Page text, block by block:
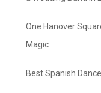
One Hanover
Magic
Best Spanish